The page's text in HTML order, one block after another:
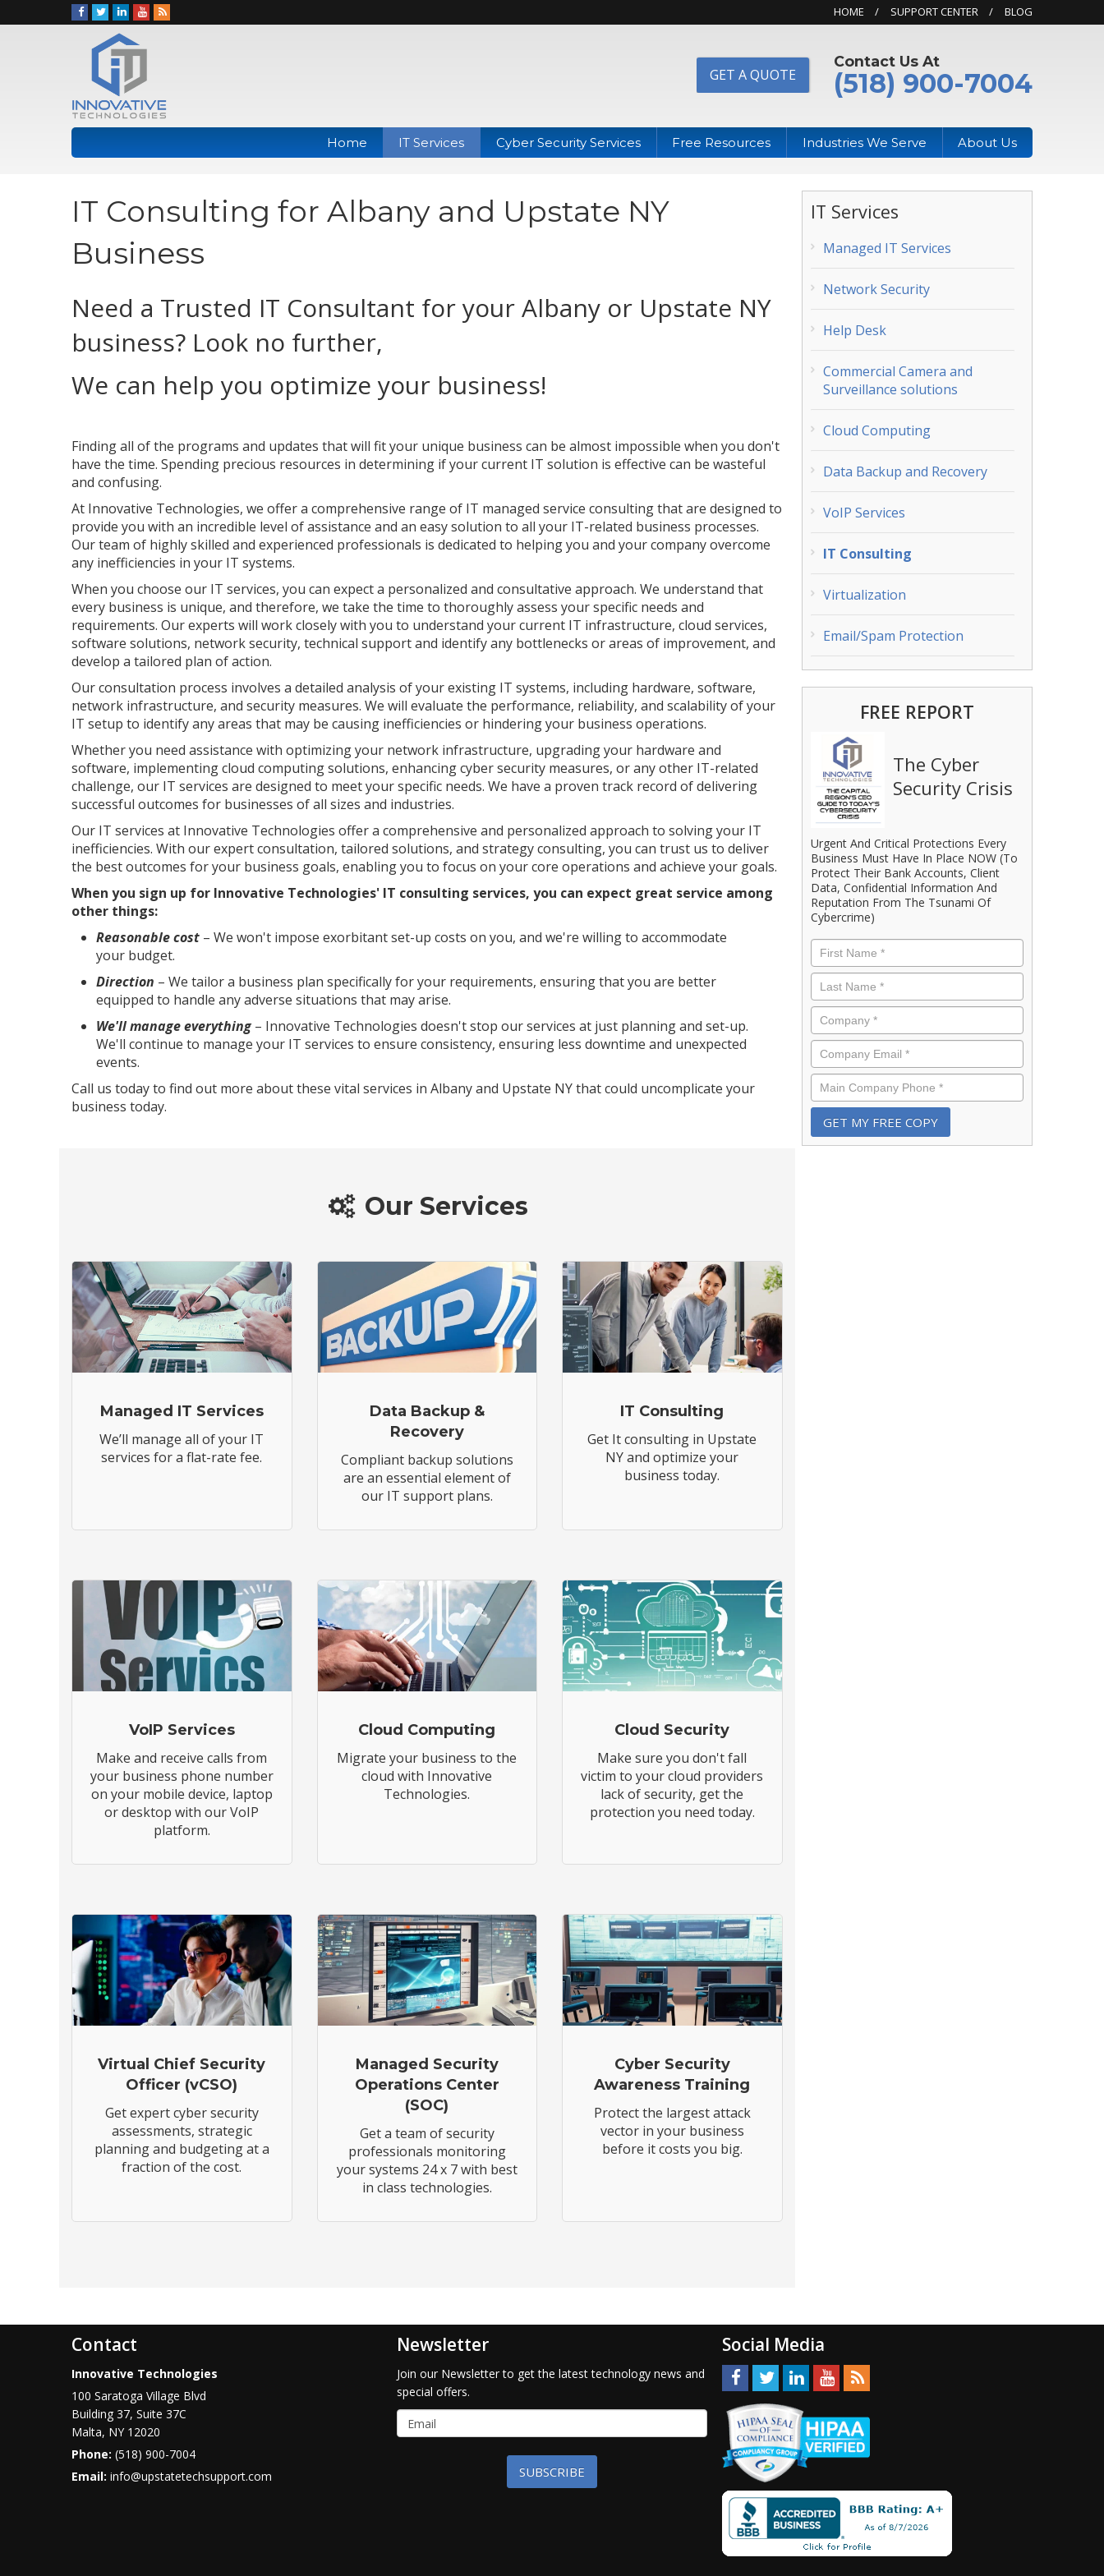
HOME SUPPORT CENTER BLOG
Contact Us At
(518) 900-7004
GET A QUOTE
Home IT Services Cyber Security Services Free Resources Industries We Serve About Us
IT Consulting for Albany and Upstate NY
Business
Need a Trusted IT Consultant for your Albany or Upstate NY
business? Look no further,
We can help you optimize your business!
Finding all of the programs and updates that will fit your unique business can be almost impossible when you don't
have the time. Spending precious resources in determining if your current IT solution is effective can be wasteful
and confusing.
At Innovative Technologies, we offer a comprehensive range of IT managed service consulting that are designed to
provide you with an incredible level of assistance and an easy solution to all your IT-related business processes.
Our team of highly skilled and experienced professionals is dedicated to helping you and your company overcome
any inefficiencies in your IT systems.
When you choose our IT services, you can expect a personalized and consultative approach. We understand that
every business is unique, and therefore, we take the time to thoroughly assess your specific needs and
requirements. Our experts will work closely with you to understand your current IT infrastructure, cloud services,
software solutions, network security, technical support and identify any bottlenecks or areas of improvement, and
develop a tailored plan of action.
Our consultation process involves a detailed analysis of your existing IT systems, including hardware, software,
network infrastructure, and security measures. We will evaluate the performance, reliability, and scalability of your
IT setup to identify any areas that may be causing inefficiencies or hindering your business operations.
Whether you need assistance with optimizing your network infrastructure, upgrading your hardware and
software, implementing cloud computing solutions, enhancing cyber security measures, or any other IT-related
challenge, our IT services are designed to meet your specific needs. We have a proven track record of delivering
successful outcomes for businesses of all sizes and industries.
Our IT services at Innovative Technologies offer a comprehensive and personalized approach to solving your IT
inefficiencies. With our expert consultation, tailored solutions, and strategy consulting, you can trust us to deliver
the best outcomes for your business goals, enabling you to focus on your core operations and achieve your goals.
When you sign up for Innovative Technologies' IT consulting services, you can expect great service among
other things:
Reasonable cost – We won't impose exorbitant set-up costs on you, and we're willing to accommodate
your budget.
Direction – We tailor a business plan specifically for your requirements, ensuring that you are better
equipped to handle any adverse situations that may arise.
We'll manage everything– Innovative Technologies doesn't stop our services at just planning and set-up.
We'll continue to manage your IT services to ensure consistency, ensuring less downtime and unexpected
events.
Call us today to find out more about these vital services in Albany and Upstate NY that could uncomplicate your
business today.
Our Services
Managed IT Services
We’ll manage all of your IT
services for a flat-rate fee.
Data Backup &
Recovery
Compliant backup solutions
are an essential element of
our IT support plans.
IT Consulting
Get It consulting in Upstate
NY and optimize your
business today.
VoIP Services
Make and receive calls from
your business phone number
on your mobile device, laptop
or desktop with our VoIP
platform.
Cloud Computing
Migrate your business to the
cloud with Innovative
Technologies.
Cloud Security
Make sure you don't fall
victim to your cloud providers
lack of security, get the
protection you need today.
Virtual Chief Security
Officer (vCSO)
Get expert cyber security
assessments, strategic
planning and budgeting at a
fraction of the cost.
Managed Security
Operations Center
(SOC)
Get a team of security
professionals monitoring
your systems 24 x 7 with best
in class technologies.
Cyber Security
Awareness Training
Protect the largest attack
vector in your business
before it costs you big.
IT Services
Managed IT Services
Network Security
Help Desk
Commercial Camera and
Surveillance solutions
Cloud Computing
Data Backup and Recovery
VoIP Services
IT Consulting
Virtualization
Email/Spam Protection
FREE REPORT
The Cyber
Security Crisis
Urgent And Critical Protections Every
Business Must Have In Place NOW (To
Protect Their Bank Accounts, Client
Data, Confidential Information And
Reputation From The Tsunami Of
Cybercrime)
First
Name*
Last
Name*
Company*
Email *
Phone*
Contact
Innovative Technologies
100 Saratoga Village Blvd
Building 37, Suite 37C
Malta, NY 12020
Phone: (518) 900-7004
Email: info@upstatetechsupport.com
Newsletter
Join our Newsletter to get the latest technology news and
special offers.
SUBSCRIBE
Social Media